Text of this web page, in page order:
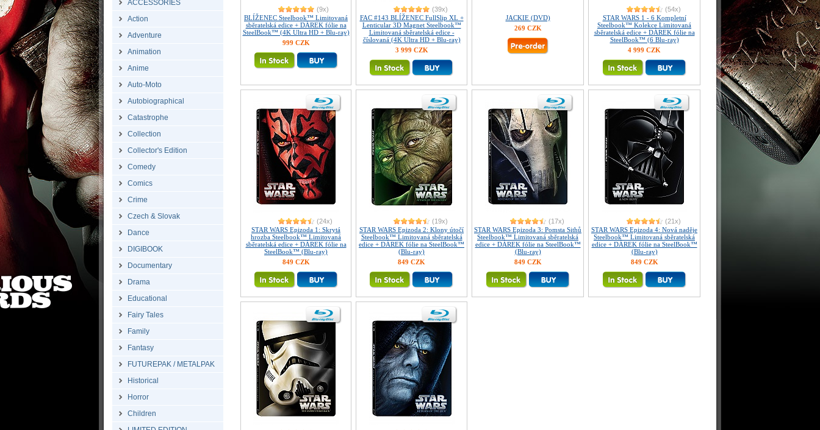
ACCESSORIES
Action
Adventure
Animation
Anime
Auto-Moto
Autobiographical
Catastrophe
Collection
Collector's Edition
Comedy
Comics
Crime
Czech & Slovak
Dance
DIGIBOOK
Documentary
Drama
Educational
Fairy Tales
Family
Fantasy
FUTUREPAK / METALPAK
Historical
Horror
Children
(9x)
BLÍŽENEC Steelbook™ Limitovaná
sběratelská edice + DÁREK fólie na
SteelBook™ (4K Ultra HD + Blu-ray)
999 CZK
(39x)
FAC #143 BLÍŽENEC FullSlip XL +
Lenticular 3D Magnet Steelbook™
Limitovaná sběratelská edice -
číslovaná (4K Ultra HD + Blu-ray)
3 999 CZK
JACKIE (DVD)
269 CZK
(54x)
STAR WARS 1 - 6 Kompletní
Steelbook™ Kolekce Limitovaná
sběratelská edice + DÁREK fólie na
SteelBook™ (6 Blu-ray)
4 999 CZK
(24x)
STAR WARS Epizoda 1: Skrytá
hrozba Steelbook™ Limitovaná
sběratelská edice + DÁREK fólie na
SteelBook™ (Blu-ray)
849 CZK
(19x)
STAR WARS Epizoda 2: Klony útočí
Steelbook™ Limitovaná sběratelská
edice + DÁREK fólie na SteelBook™
(Blu-ray)
849 CZK
(17x)
STAR WARS Epizoda 3: Pomsta Sithů
Steelbook™ Limitovaná sběratelská
edice + DÁREK fólie na SteelBook™
(Blu-ray)
849 CZK
(21x)
STAR WARS Epizoda 4: Nová naděje
Steelbook™ Limitovaná sběratelská
edice + DÁREK fólie na SteelBook™
(Blu-ray)
849 CZK